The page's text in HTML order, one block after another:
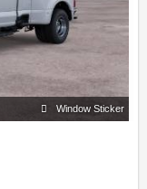
Window Sticker